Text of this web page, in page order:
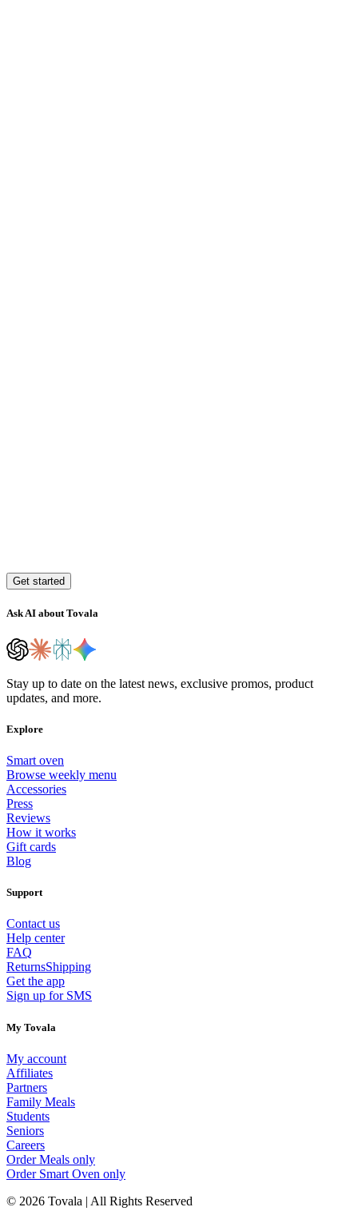
Get started
Ask AI about Tovala
Stay up to date on the latest news, exclusive promos, product
updates, and more.
Explore
Smart oven
Browse weekly menu
Accessories
Press
Reviews
How it works
Gift cards
Blog
Support
Contact us
Help center
FAQ
ReturnsShipping
Get the app
Sign up for SMS
My Tovala
My account
Affiliates
Partners
Family Meals
Students
Seniors
Careers
Order Meals only
Order Smart Oven only
© 2026 Tovala | All Rights Reserved